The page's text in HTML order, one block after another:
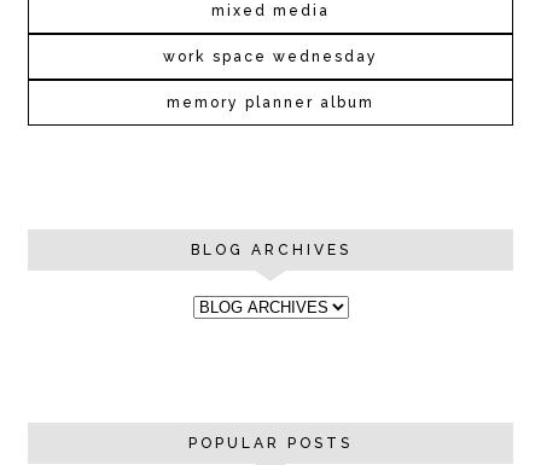
mixed media
work space wednesday
memory planner album
BLOG ARCHIVES
POPULAR POSTS